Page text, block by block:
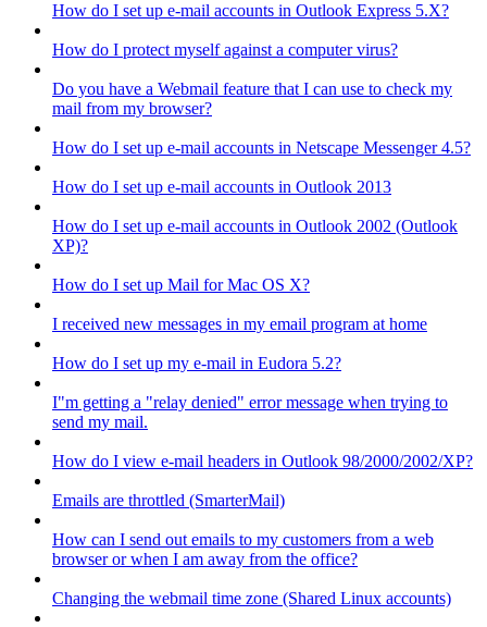
How do I set up e-mail accounts in Outlook Express 5.X?
How do I protect myself against a computer virus?
Do you have a Webmail feature that I can use to check my
mail from my browser?
How do I set up e-mail accounts in Netscape Messenger 4.5?
How do I set up e-mail accounts in Outlook 2013
How do I set up e-mail accounts in Outlook 2002 (Outlook
XP)?
How do I set up Mail for Mac OS X?
I received new messages in my email program at home
How do I set up my e-mail in Eudora 5.2?
I"m getting a "relay denied" error message when trying to
send my mail.
How do I view e-mail headers in Outlook 98/2000/2002/XP?
Emails are throttled (SmarterMail)
How can I send out emails to my customers from a web
browser or when I am away from the office?
Changing the webmail time zone (Shared Linux accounts)